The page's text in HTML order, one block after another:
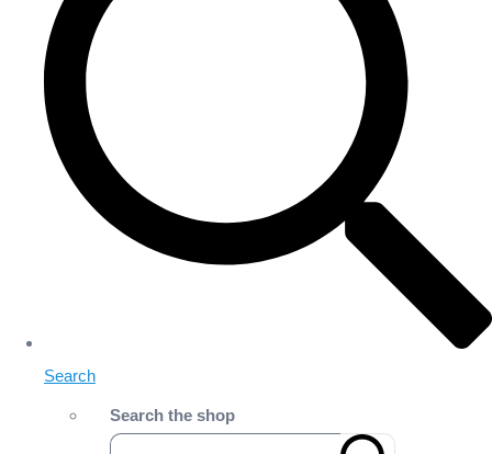
Search
Search the shop